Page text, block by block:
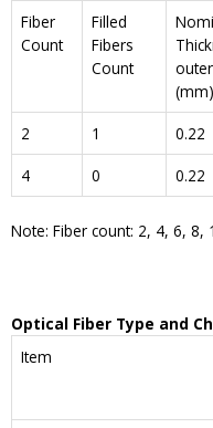
Fiber
Count
Filled
Fibers
Count
(mm)
2 1 0.22
4
0 0.22
Note: Fiber count: 2, 4, 6, 8,
Optical Fiber Type and
Item